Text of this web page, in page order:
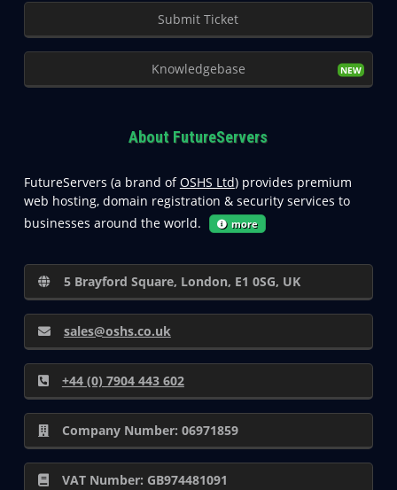
Submit Ticket
Knowledgebase
About FutureServers
FutureServers (a brand ofOSHS Ltd) provides premium
web hosting, domain registration & security services to
businesses around the world.
more
5 Brayford Square, London, E1 0SG, UK
sales@oshs.co.uk
+44 (0) 7904 443 602
Company Number: 06971859
VAT Number: GB974481091